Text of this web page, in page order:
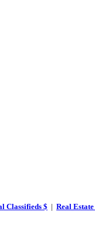
Classifieds $ | Real